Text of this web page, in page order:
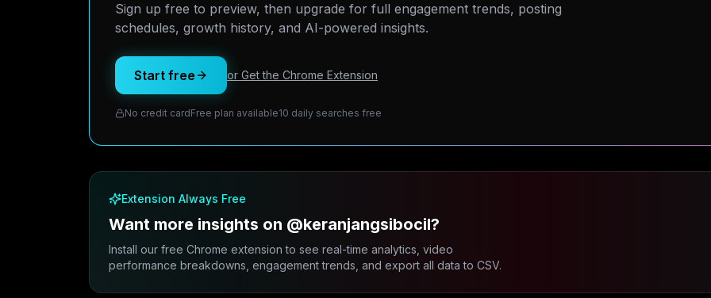
Sign up free to preview, then upgrade for full engagement trends, posting
schedules, growth history, and AI-powered insights.
Start free or Get the Chrome Extension
No credit cardFree plan available10 daily searches free
Extension Always Free
Want more insights on @keranjangsibocil?
Install our free Chrome extension to see real-time analytics, video
performance breakdowns, engagement trends, and export all data to CSV.